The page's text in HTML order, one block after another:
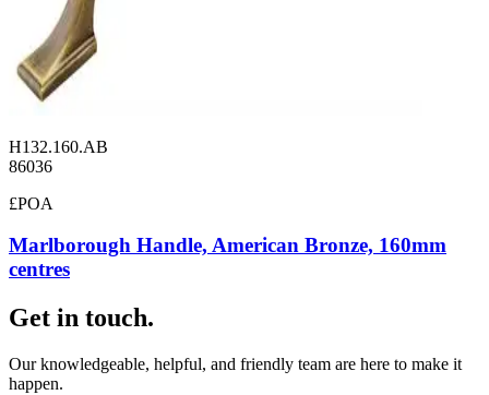
H132.160.AB
86036
£POA
Marlborough Handle, American Bronze, 160mm
centres
Get in touch.
Our knowledgeable, helpful, and friendly team are here to make it
happen.